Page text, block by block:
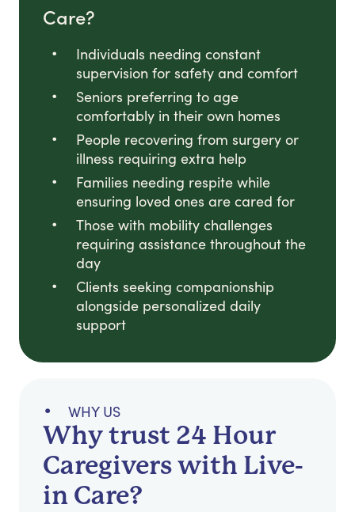
Care?
Individuals needing constant
supervision for safety and comfort
Seniors preferring to age
comfortably in their own homes
People recovering from surgery or
illness requiring extra help
Families needing respite while
ensuring loved ones are cared for
Those with mobility challenges
requiring assistance throughout the
day
Clients seeking companionship
alongside personalized daily
support
WHY US
Why trust 24 Hour
Caregivers with Live-
in Care?